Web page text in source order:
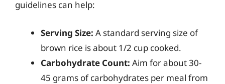
guidelines can help:
Serving Size: A standard serving size of
brown rice is about 1/2 cup cooked.
Carbohydrate Count: Aim for about 30-
45 grams of carbohydrates per meal from